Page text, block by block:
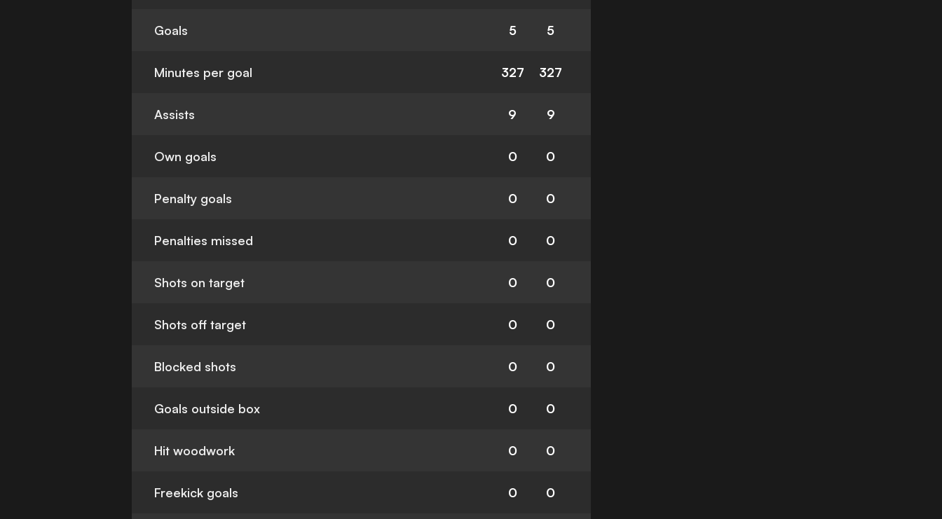
Goals 5 5
Minutes per goal 327 327
Assists 9 9
Own goals 0 0
Penalty goals 0 0
Penalties missed 0 0
Shots on target 0 0
Shots off target 0 0
Blocked shots 0 0
Goals outside box 0 0
Hit woodwork 0 0
Freekick goals 0 0